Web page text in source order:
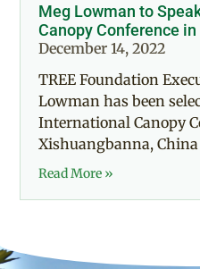
Meg Lowman to
Canopy Conference in
December 14, 2022
TREE Foundation
Lowman has been
International Canopy
Xishuangbanna,
Read More »